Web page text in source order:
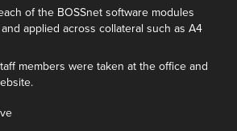
of the BOSSnet software modules
applied across collateral such as A4
members were taken at the office and